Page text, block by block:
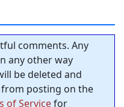
comments. Any
any other way
be deleted and
posting on the
of Servicefor